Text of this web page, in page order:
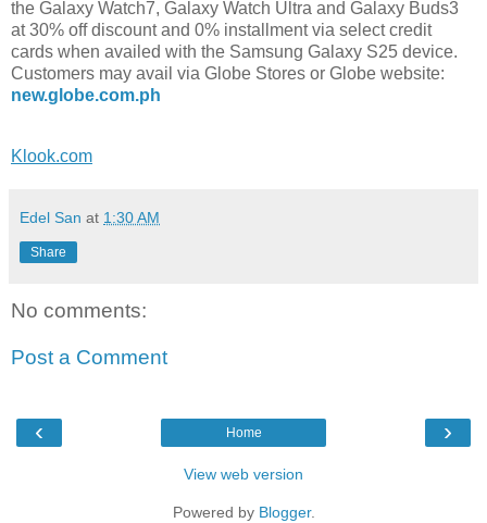
the Galaxy Watch7, Galaxy Watch Ultra and Galaxy Buds3
at 30% off discount and 0% installment via select credit
cards when availed with the Samsung Galaxy S25 device.
Customers may avail via Globe Stores or Globe website:
new.globe.com.ph
Klook.com
Edel San at 1:30 AM
Share
No comments:
Post a Comment
‹ ›
Home
View web version
Powered by Blogger.